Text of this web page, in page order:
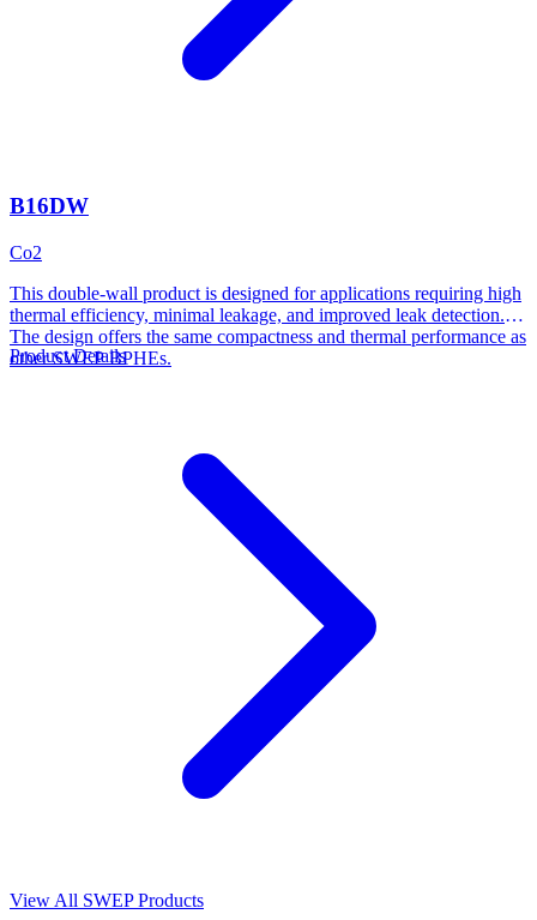
B16DW
Co2
This double-wall product is designed for applications requiring high
thermal efficiency, minimal leakage, and improved leak detection.
The design offers the same compactness and thermal performance as
other SWEP BPHEs.
Product Details
View All SWEP Products